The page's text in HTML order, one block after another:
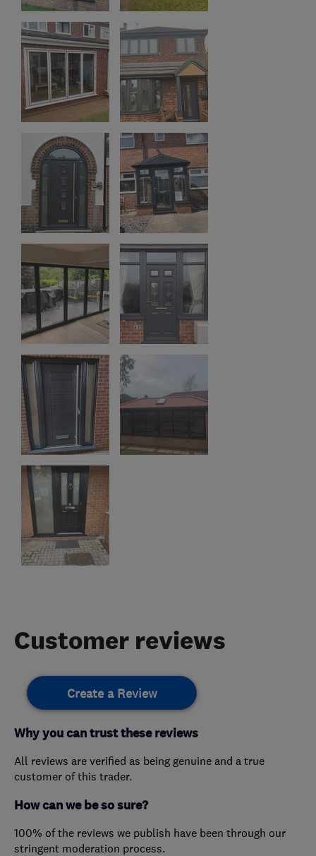
Customer reviews
Create a Review
Why you can trust these reviews
All reviews are verified as being genuine and a true
customer of this trader.
How can we be so sure?
100% of the reviews we publish have been through our
stringent moderation process.